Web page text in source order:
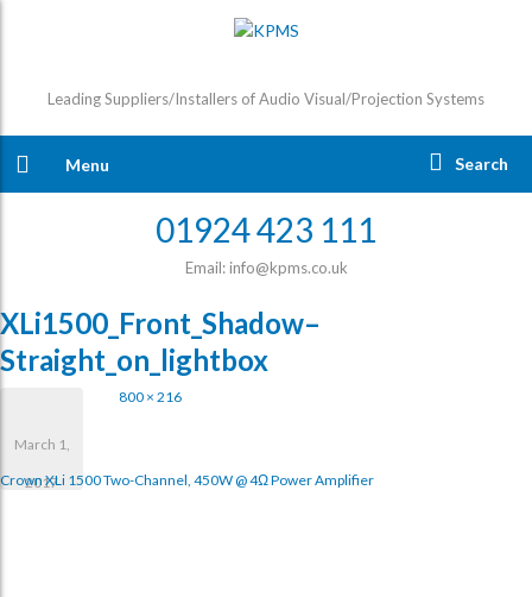
Leading Suppliers/Installers of Audio Visual/Projection Systems
Menu Search
01924 423 111
Email: info@kpms.co.uk
XLi1500_Front_Shadow–
Straight_on_lightbox
March 1,
2017
800 × 216
Crown XLi 1500 Two-Channel, 450W @ 4Ω Power Amplifier